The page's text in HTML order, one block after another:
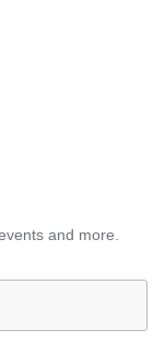
and more.